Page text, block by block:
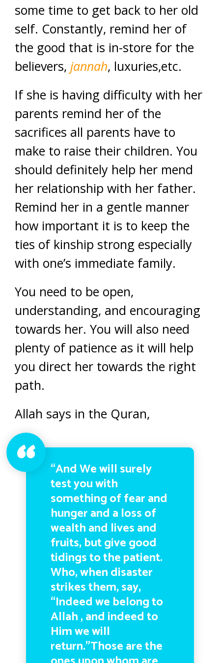
some time to get back to her old
self. Constantly, remind her of
the good that is in-store for the
believers, jannah, luxuries,etc.
If she is having difficulty with her
parents remind her of the
sacrifices all parents have to
make to raise their children. You
should definitely help her mend
her relationship with her father.
Remind her in a gentle manner
how important it is to keep the
ties of kinship strong especially
with one’s immediate family.
You need to be open,
understanding, and encouraging
towards her. You will also need
plenty of patience as it will help
you direct her towards the right
path.
Allah says in the Quran,
“And We will surely
test you with
something of fear and
hunger and a loss of
wealth and lives and
fruits, but give good
tidings to the patient.
Who, when disaster
strikes them, say,
“Indeed we belong to
Allah , and indeed to
Him we will
return.”Those are the